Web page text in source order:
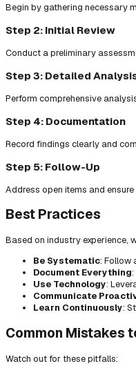
Begin by gathering necessary
Step 2: Initial Review
Conduct a preliminary
Step 3: Detailed
Perform comprehensive
Step 4: Documentation
Record findings clearly and
Step 5: Follow-Up
Address open items and
Best Practices
Based on industry experience,
Be Systematic: Follow
Document Everything
Use Technology:
Communicate
Learn Continuously:
Common Mistakes
Watch out for these pitfalls: